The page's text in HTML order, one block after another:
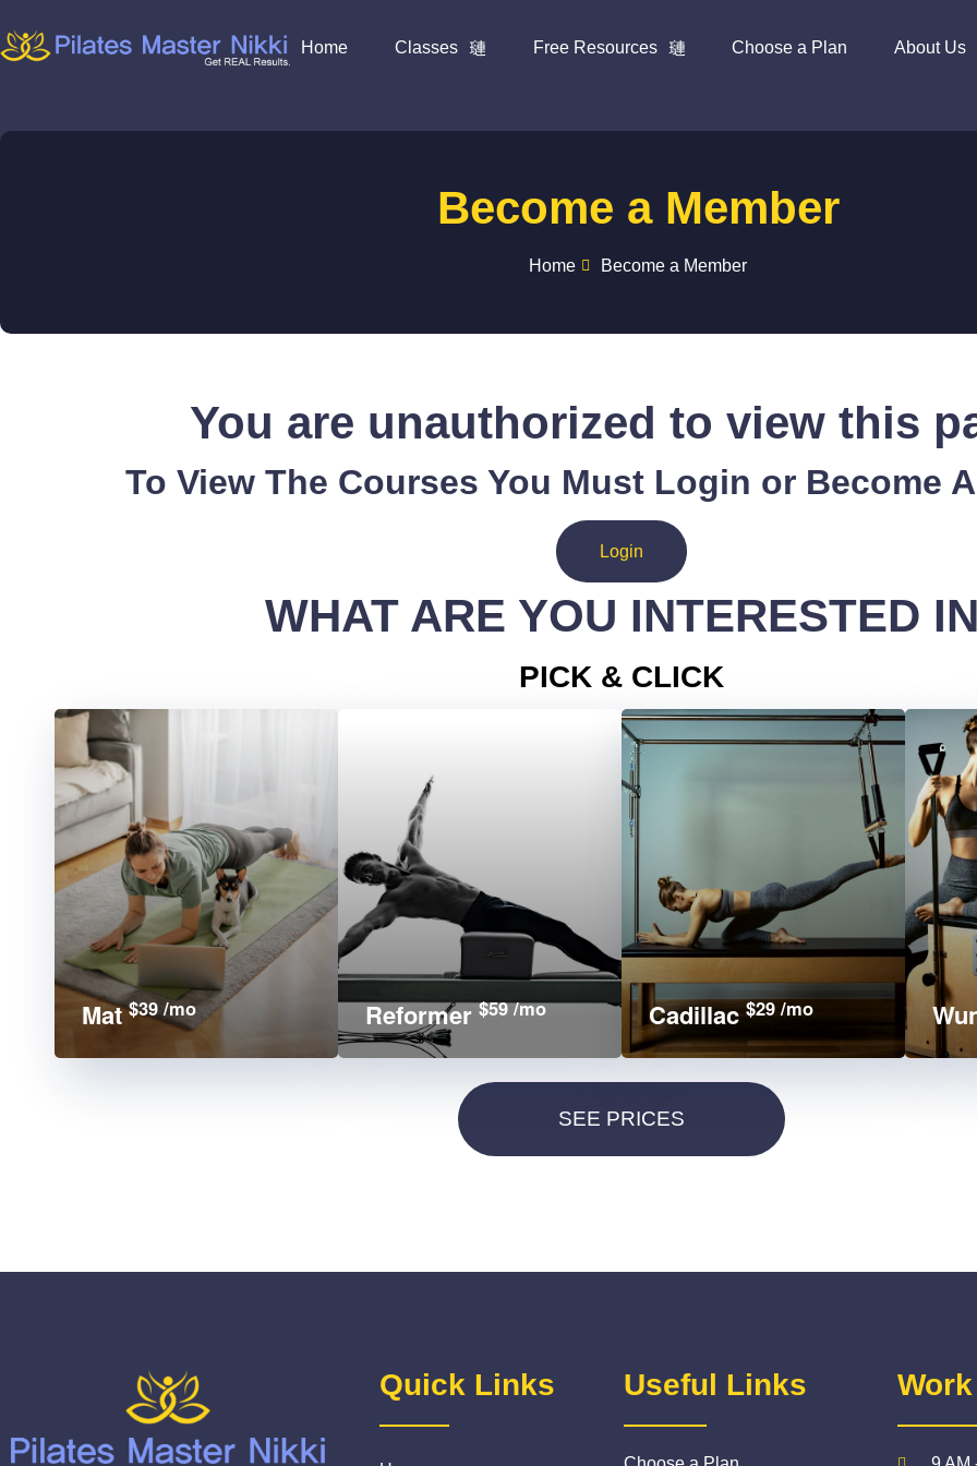
Home Classes Free Resources Choose a Plan About Us
Become a Member
Home Become a Member
You are unauthorized to view this
To View The Courses You Must Login or Become
Login
WHAT ARE YOU INTERESTED
PICK & CLICK
Mat$39 /mo Reformer$59 /mo Cadillac$29 /mo
Quick Links Useful Links